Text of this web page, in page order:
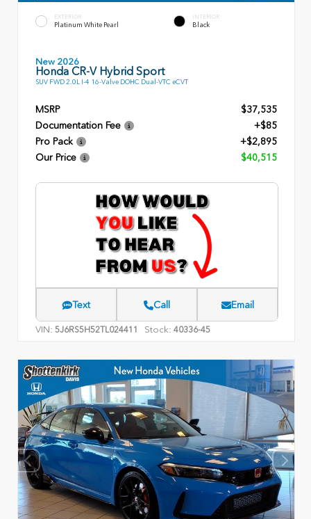
EXTERIOR
Platinum White Pearl
INTERIOR
Black
New 2026
Honda CR-V Hybrid Sport
SUV FWD 2.0L I-4 16-Valve DOHC Dual-VTC eCVT
MSRP
$37,535
Documentation Fee
+$85
Pro Pack
+$2,895
Our Price
$40,515
Text Call Email
VIN: 5J6RS5H52TL024411 Stock: 40336-45